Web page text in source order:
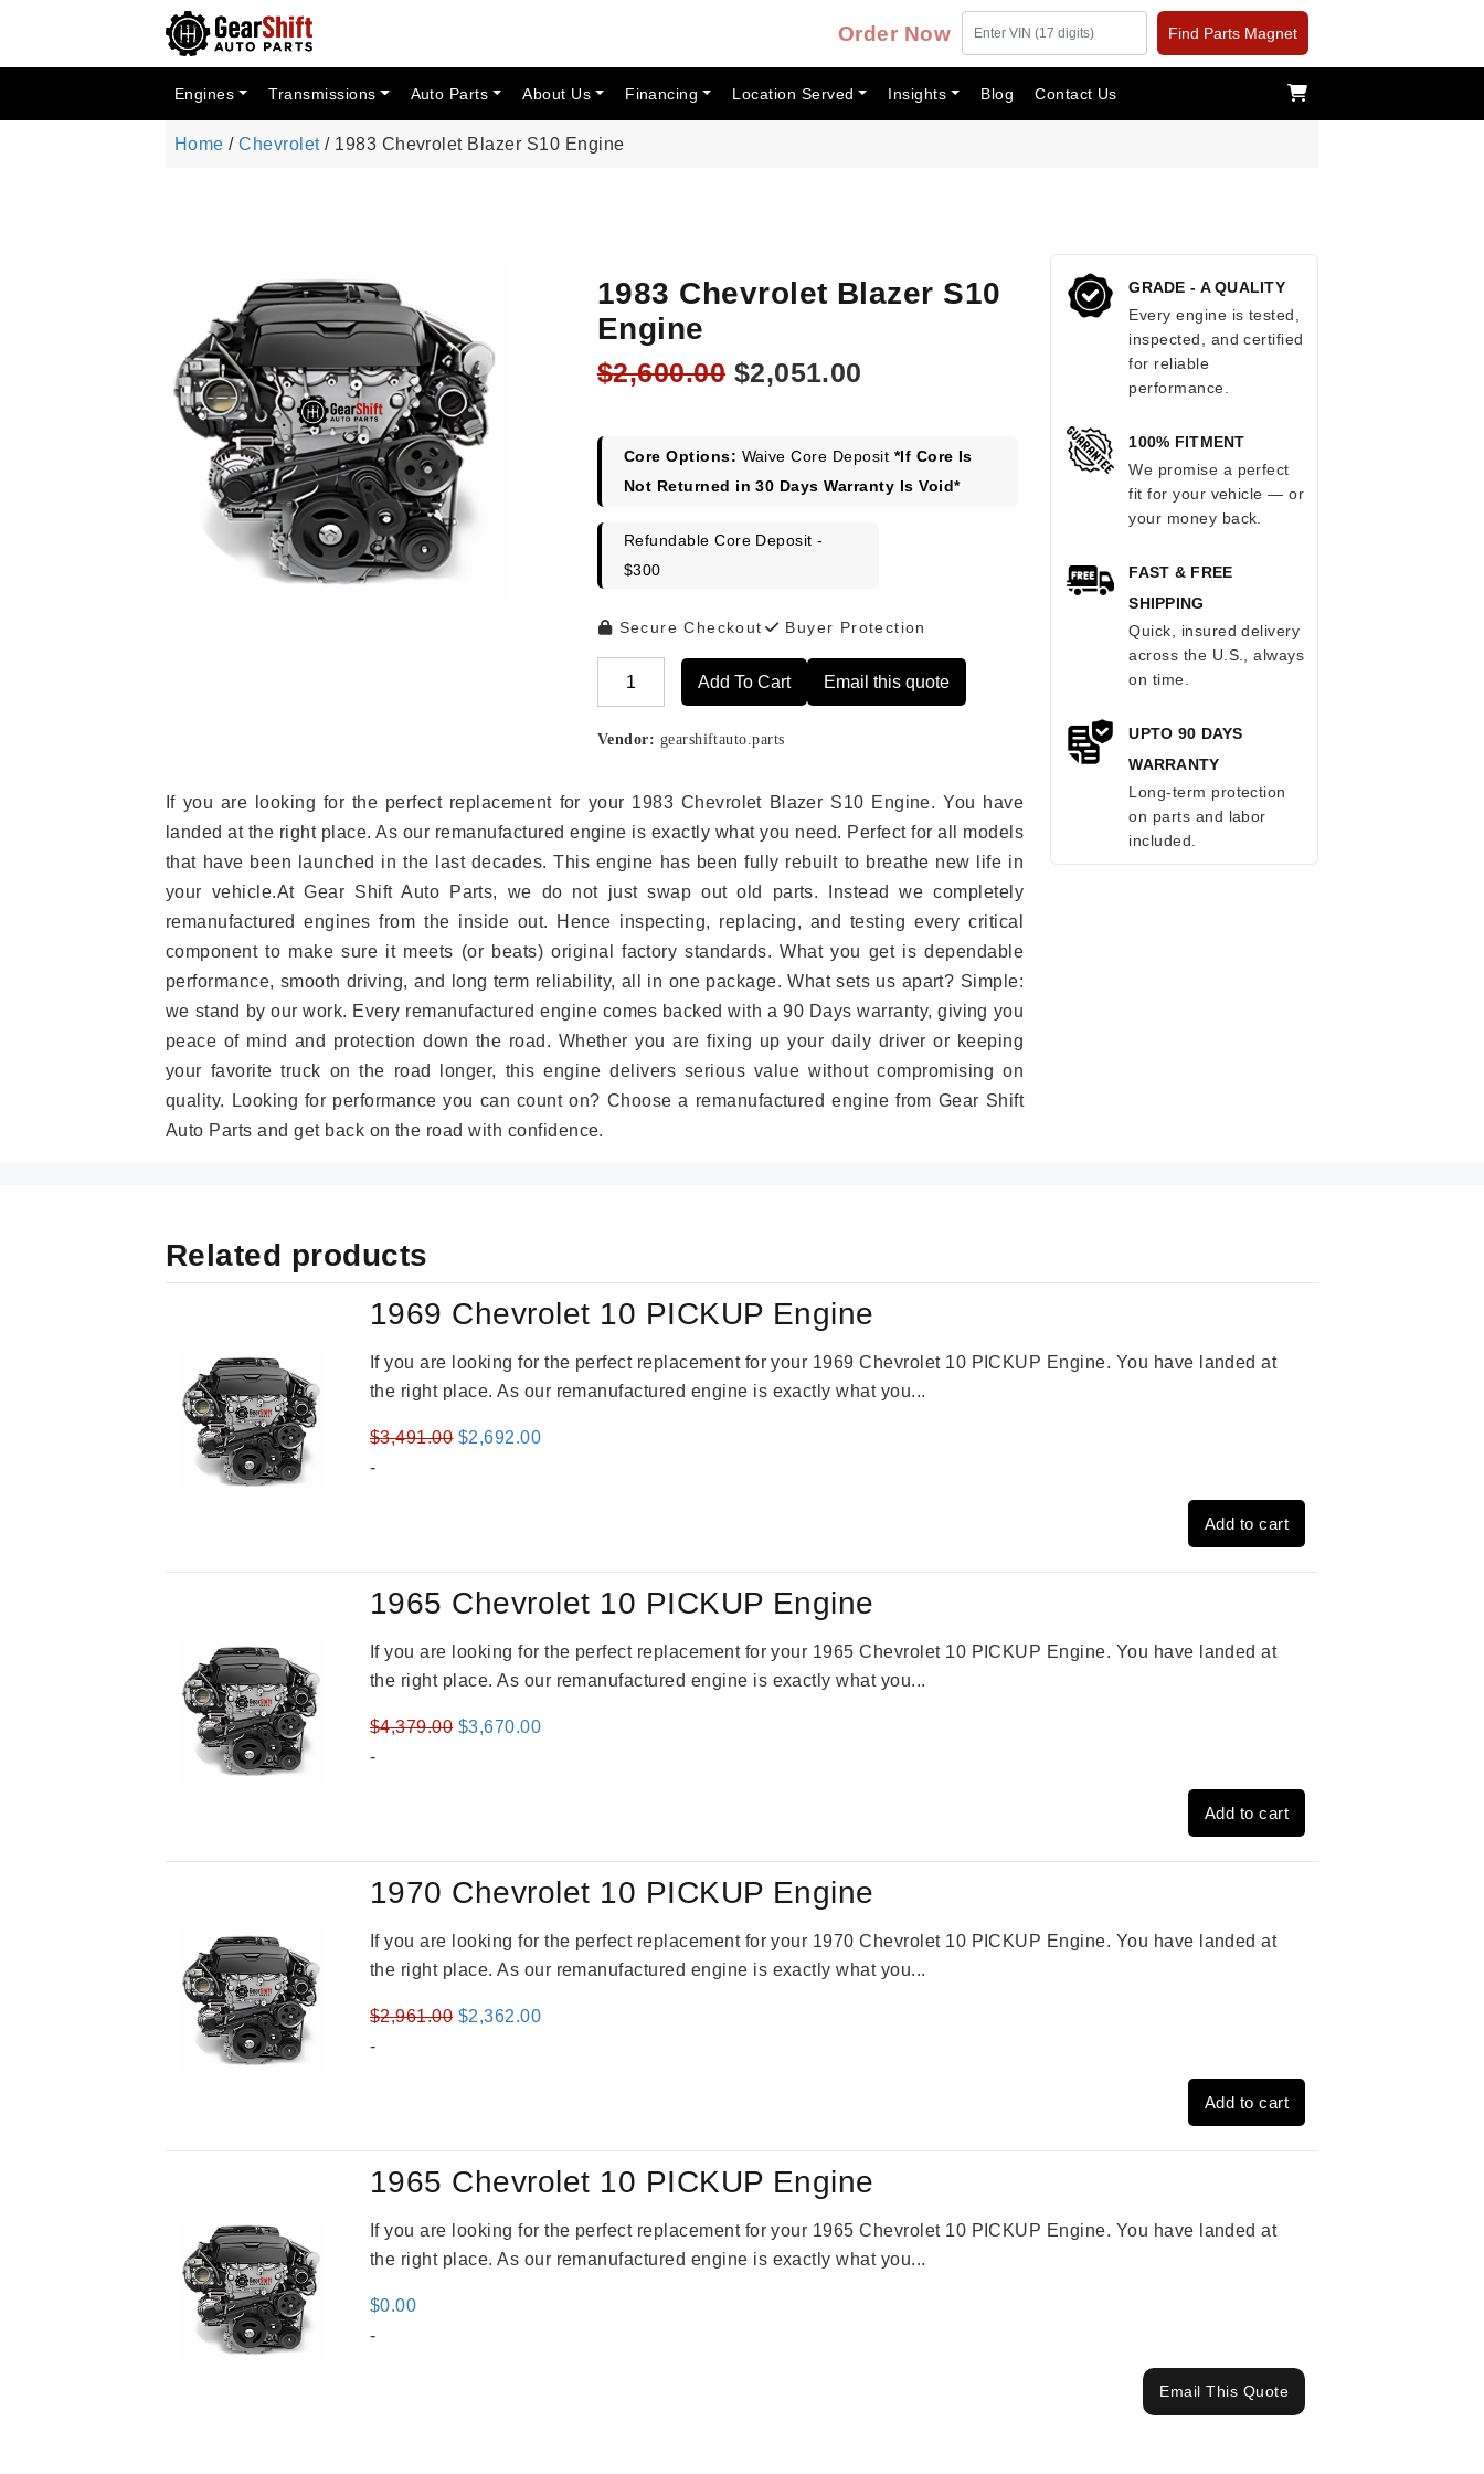
Order Now Find Parts Magnet
Engines Transmissions Auto Parts About Us Financing Location Served Insights Blog Contact Us
Home /Chevrolet/ 1983 Chevrolet Blazer S10 Engine
1983 Chevrolet Blazer S10
Engine
$2,600.00 Original
$2,600.00.
$2,051.00
$2,051.00.
Core Options: Waive Core Deposit *If Core Is
Not Returned in 30 Days Warranty Is Void*
Refundable Core Deposit -
$300
Secure Checkout Buyer Protection
Add To Cart Email this quote
Vendor: gearshiftauto.parts
If you are looking for the perfect replacement for your 1983 Chevrolet Blazer S10 Engine. You have
landed at the right place. As our remanufactured engine is exactly what you need. Perfect for all models
that have been launched in the last decades. This engine has been fully rebuilt to breathe new life in
your vehicle.At Gear Shift Auto Parts, we do not just swap out old parts. Instead we completely
remanufactured engines from the inside out. Hence inspecting, replacing, and testing every critical
component to make sure it meets (or beats) original factory standards. What you get is dependable
performance, smooth driving, and long term reliability, all in one package. What sets us apart? Simple:
we stand by our work. Every remanufactured engine comes backed with a 90 Days warranty, giving you
peace of mind and protection down the road. Whether you are fixing up your daily driver or keeping
your favorite truck on the road longer, this engine delivers serious value without compromising on
quality. Looking for performance you can count on? Choose a remanufactured engine from Gear Shift
Auto Parts and get back on the road with confidence.
GRADE - A QUALITY
Every engine is tested,
inspected, and certified
for reliable
performance.
100% FITMENT
We promise a perfect
fit for your vehicle — or
your money back.
FAST & FREE
SHIPPING
Quick, insured delivery
across the U.S., always
on time.
UPTO 90 DAYS
WARRANTY
Long-term protection
on parts and labor
included.
Related products
1969 Chevrolet 10 PICKUP Engine
If you are looking for the perfect replacement for your 1969 Chevrolet 10 PICKUP Engine. You have landed at
the right place. As our remanufactured engine is exactly what you...
$3,491.00 Original
$2,692.00Current
-
Add to cart
1965 Chevrolet 10 PICKUP Engine
If you are looking for the perfect replacement for your 1965 Chevrolet 10 PICKUP Engine. You have landed at
the right place. As our remanufactured engine is exactly what you...
$4,379.00 Original
$3,670.00Current
-
Add to cart
1970 Chevrolet 10 PICKUP Engine
If you are looking for the perfect replacement for your 1970 Chevrolet 10 PICKUP Engine. You have landed at
the right place. As our remanufactured engine is exactly what you...
$2,961.00 Original
$2,362.00Current
-
Add to cart
1965 Chevrolet 10 PICKUP Engine
If you are looking for the perfect replacement for your 1965 Chevrolet 10 PICKUP Engine. You have landed at
the right place. As our remanufactured engine is exactly what you...
$0.00
-
Email This Quote